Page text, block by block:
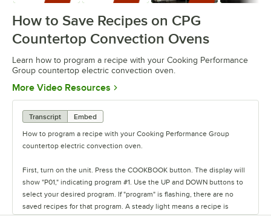
How to Save Recipes on CPG
Countertop Convection Ovens
Learn how to program a recipe with your Cooking Performance
Group countertop electric convection oven.
More Video Resources Opens in new tab
Transcript
Embed
How to program a recipe with your Cooking Performance Group
countertop electric convection oven.
First, turn on the unit. Press the COOKBOOK button. The display will
show "P01," indicating program #1. Use the UP and DOWN buttons to
select your desired program. If "program" is flashing, there are no
saved recipes for that program. A steady light means a recipe is